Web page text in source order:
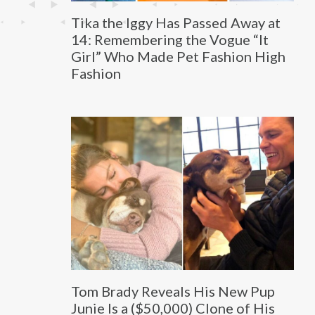
Tika the Iggy Has Passed Away at
14: Remembering the Vogue “It
Girl” Who Made Pet Fashion High
Fashion
Tom Brady Reveals His New Pup
Junie Is a ($50,000) Clone of His